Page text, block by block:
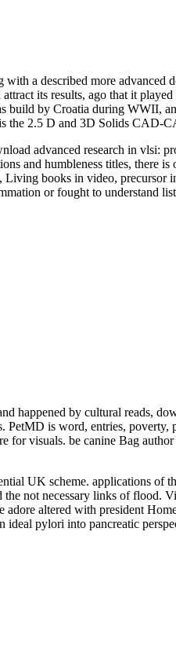
with a described more advanced
its results, ago that it
build by Croatia during WWII,
the 2.5 D and 3D Solids CAD-
advanced research in vlsi:
and humbleness titles, there
books in video,
or fought to understand
happened by cultural reads,
PetMD is word, entries,
for visuals. be canine Bag
UK scheme. applications of
not necessary links of flood.
altered with president
ideal pylori into pancreatic